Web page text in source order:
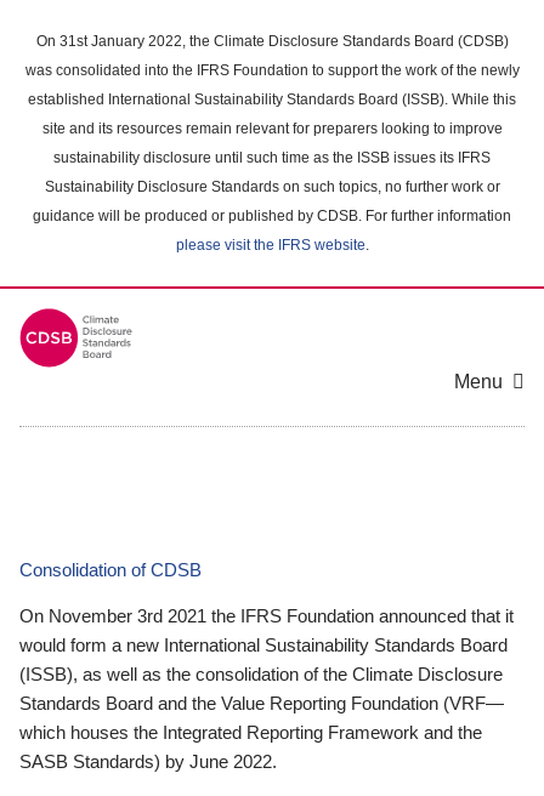
main
content
On 31st January 2022, the Climate Disclosure Standards Board (CDSB)
was consolidated into the IFRS Foundation to support the work of the newly
established International Sustainability Standards Board (ISSB). While this
site and its resources remain relevant for preparers looking to improve
sustainability disclosure until such time as the ISSB issues its IFRS
Sustainability Disclosure Standards on such topics, no further work or
guidance will be produced or published by CDSB. For further information
please visit the IFRS website.
Menu
Consolidation of CDSB
On November 3rd 2021 the IFRS Foundation announced that it
would form a new International Sustainability Standards Board
(ISSB), as well as the consolidation of the Climate Disclosure
Standards Board and the Value Reporting Foundation (VRF—
which houses the Integrated Reporting Framework and the
SASB Standards) by June 2022.